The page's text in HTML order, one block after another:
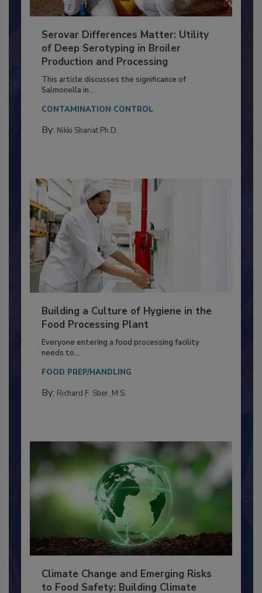
Serovar Differences Matter: Utility
of Deep Serotyping in Broiler
Production and Processing
This article discusses the significance of
Building a Culture of Hygiene in the
Food Processing Plant
Everyone entering a food processing facility
Climate Change and Emerging Risks